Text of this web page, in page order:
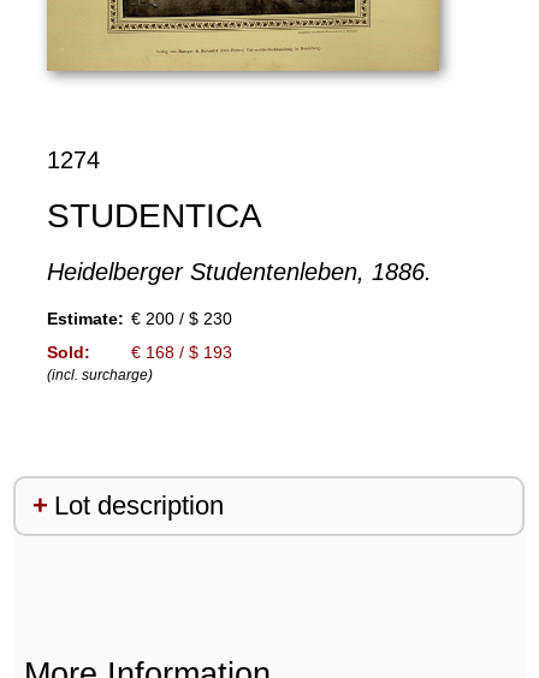
1274
STUDENTICA
Heidelberger Studentenleben, 1886.
Estimate: € 200 / $ 230
Sold:
€ 168 / $ 193
(incl. surcharge)
Lot description